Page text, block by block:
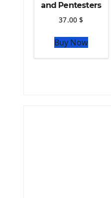
and Pentesters
37.00$
Buy Now